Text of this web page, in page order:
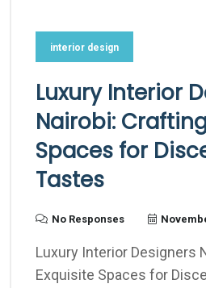
interior design
Luxury Interior
Nairobi:
Spaces for
Tastes
No Responses
Luxury Interior Designers
Exquisite Spaces for